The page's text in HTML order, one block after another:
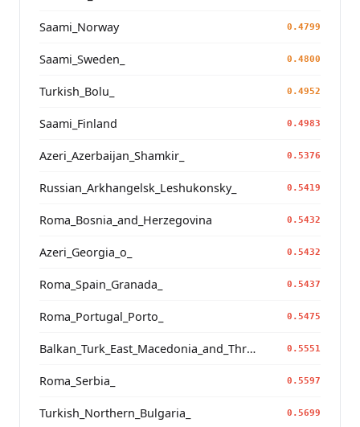
Saami_Norway 0.4799
Saami_Sweden_ 0.4800
Turkish_Bolu_ 0.4952
Saami_Finland 0.4983
Azeri_Azerbaijan_Shamkir_ 0.5376
Russian_Arkhangelsk_Leshukonsky_ 0.5419
Roma_Bosnia_and_Herzegovina 0.5432
Azeri_Georgia_o_ 0.5432
Roma_Spain_Granada_ 0.5437
Roma_Portugal_Porto_ 0.5475
Balkan_Turk_East_Macedonia_and_Thrace 0.5551
Roma_Serbia_ 0.5597
Turkish_Northern_Bulgaria_ 0.5699